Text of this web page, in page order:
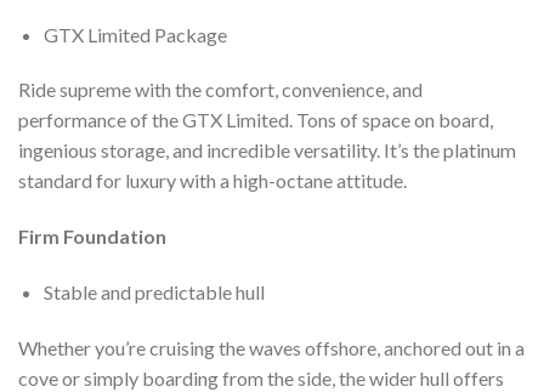
GTX Limited Package
Ride supreme with the comfort, convenience, and
performance of the GTX Limited. Tons of space on board,
ingenious storage, and incredible versatility. It’s the platinum
standard for luxury with a high-octane attitude.
Firm Foundation
Stable and predictable hull
Whether you’re cruising the waves offshore, anchored out in a
cove or simply boarding from the side, the wider hull offers